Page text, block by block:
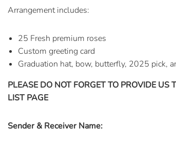
Arrangement includes:
25 Fresh premium roses
Custom greeting card
Graduation hat, bow, butterfly, 2025 pick,
PLEASE DO NOT FORGET TO PROVIDE
LIST PAGE
Sender & Receiver Name: